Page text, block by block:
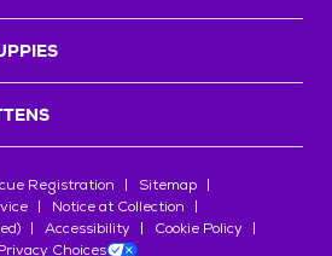
Registration
Sitemap
Notice at Collection
Accessibility
Cookie Policy
Choices